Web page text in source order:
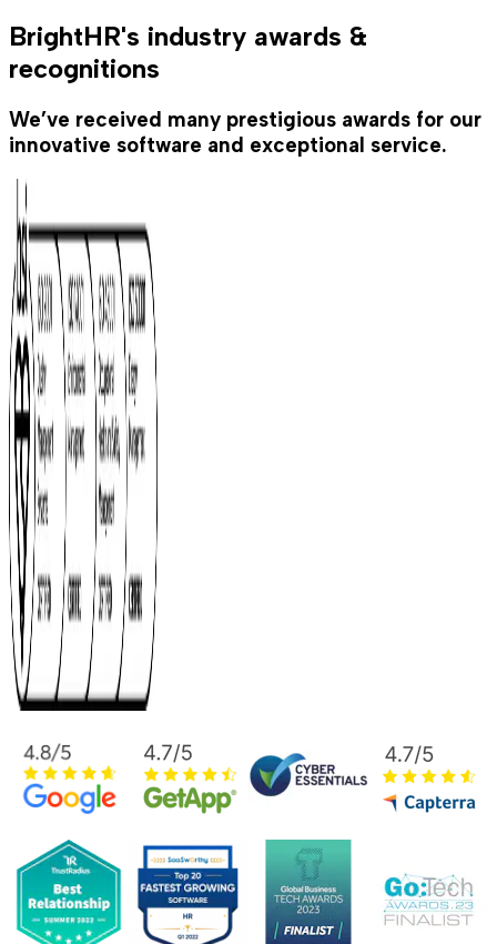
BrightHR's industry awards &
recognitions
We’ve received many prestigious awards for our
innovative software and exceptional service.